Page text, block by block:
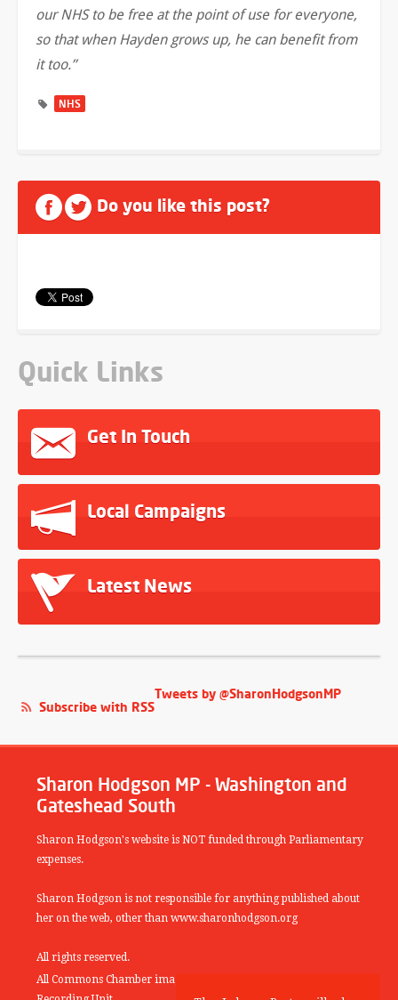
our NHS to be free at the point of use for everyone,
so that when Hayden grows up, he can benefit from
it too.”
NHS
Do you like this post?
Quick Links
Get In Touch
Local Campaigns
Latest News
Tweets by @SharonHodgsonMP
Subscribe with RSS
Sharon Hodgson MP - Washington and
Gateshead South
Sharon Hodgson's website is NOT funded through Parliamentary
expenses.
Sharon Hodgson is not responsible for anything published about
her on the web, other than www.sharonhodgson.org
All rights reserved.
All Commons Chamber images copyright of the UK Parliamentary